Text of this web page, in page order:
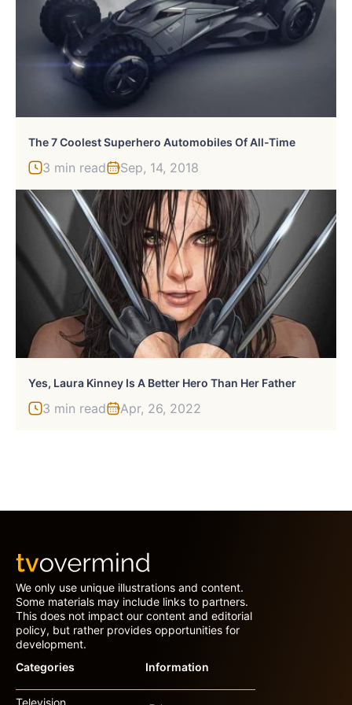
The 7 Coolest Superhero Automobiles Of All-Time
3 min read Sep, 14, 2018
Yes, Laura Kinney Is A Better Hero Than Her Father
3 min read Apr, 26, 2022
We only use unique illustrations and content.
Some materials may include links to partners.
This does not impact our content and editorial
policy, but rather provides opportunities for
development.
Categories
Television
Information